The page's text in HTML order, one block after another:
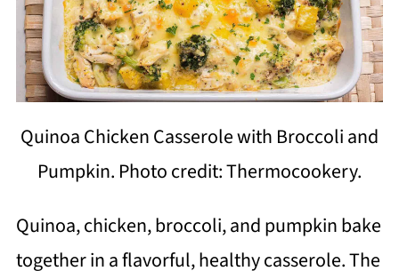
Quinoa Chicken Casserole with Broccoli and
Pumpkin. Photo credit: Thermocookery.
Quinoa, chicken, broccoli, and pumpkin bake
together in a flavorful, healthy casserole. The